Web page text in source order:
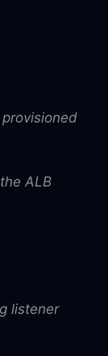
ALB
listener